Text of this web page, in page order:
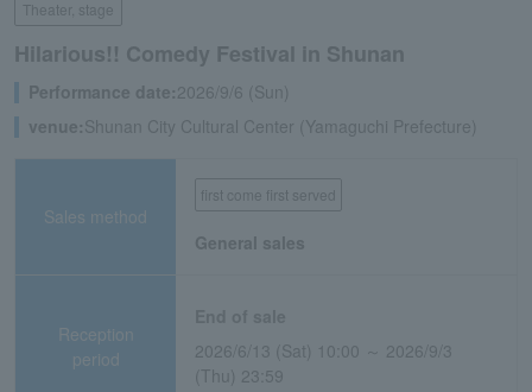
Theater, stage
Hilarious!! Comedy Festival in Shunan
Performance date:2026/9/6 (Sun)
venue:Shunan City Cultural Center (Yamaguchi Prefecture)
Sales method
first come first served
General sales
Reception
period
2026/6/13 (Sat) 10:00 ～ 2026/9/3
(Thu) 23:59